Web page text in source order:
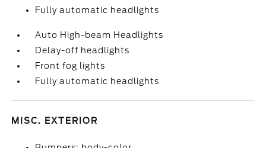
Fully automatic headlights
Auto High-beam Headlights
Delay-off headlights
Front fog lights
Fully automatic headlights
MISC. EXTERIOR